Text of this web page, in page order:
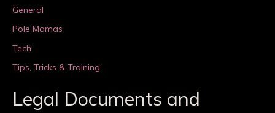
General
Pole Mamas
Tech
Tips, Tricks & Training
Legal Documents and